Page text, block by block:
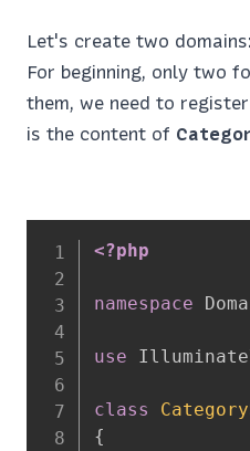
Let's create two
For beginning, only two
them, we need to
is the content of
<?php
namespace
use Illuminate
class
{